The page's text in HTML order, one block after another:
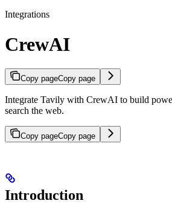
Integrations
CrewAI
Copy pageCopy page
Integrate Tavily with CrewAI to build
search the web.
Copy pageCopy page
Introduction